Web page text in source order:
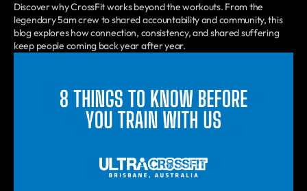
Discover why CrossFit works beyond the workouts. From the
legendary 5am crew to shared accountability and community, this
blog explores how connection, consistency, and shared suffering
keep people coming back year after year.